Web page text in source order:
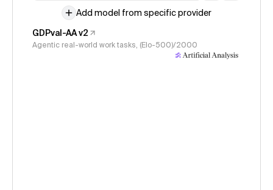
Add model from specific provider
GDPval-AA v2
Agentic real-world work tasks, (Elo-500)/2000